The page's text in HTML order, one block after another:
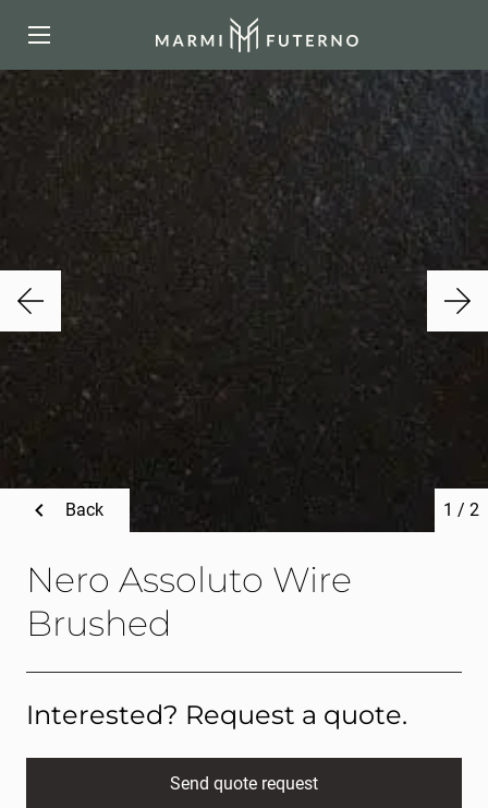
Nero Assoluto Wire
Brushed
1 / 2
Back
Interested? Request a quote.
Send quote request